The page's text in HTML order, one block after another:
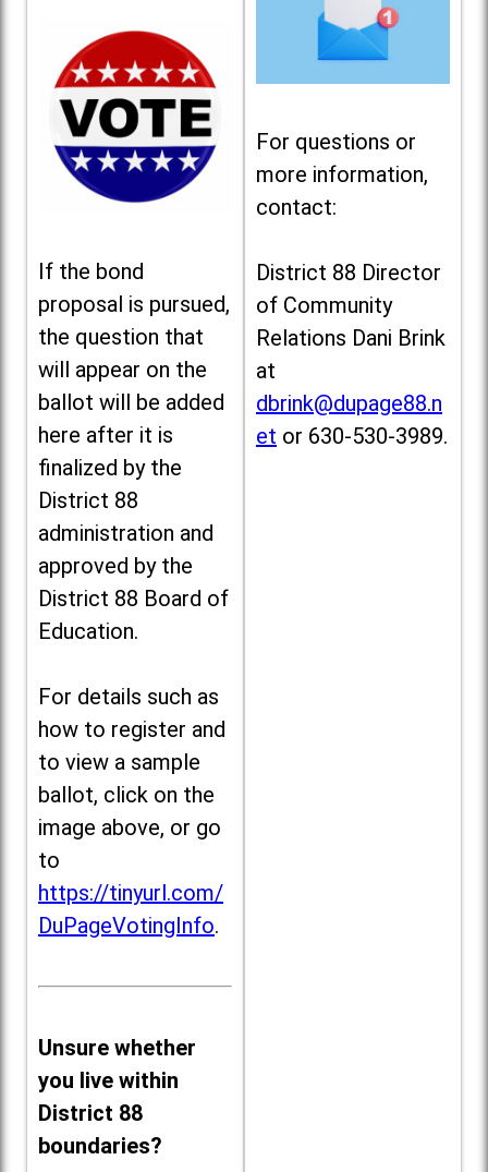
If the bond
proposal is pursued,
the question that
will appear on the
ballot will be added
here after it is
finalized by the
District 88
administration and
approved by the
District 88 Board of
Education.
For details such as
how to register and
to view a sample
ballot, click on the
image above, or go
to
https://tinyurl.com/
DuPageVotingInfo.
Unsure whether
you live within
District 88
boundaries?
For questions or
more information,
contact:
District 88 Director
of Community
Relations Dani Brink
at
dbrink@dupage88.n
et or 630-530-3989.